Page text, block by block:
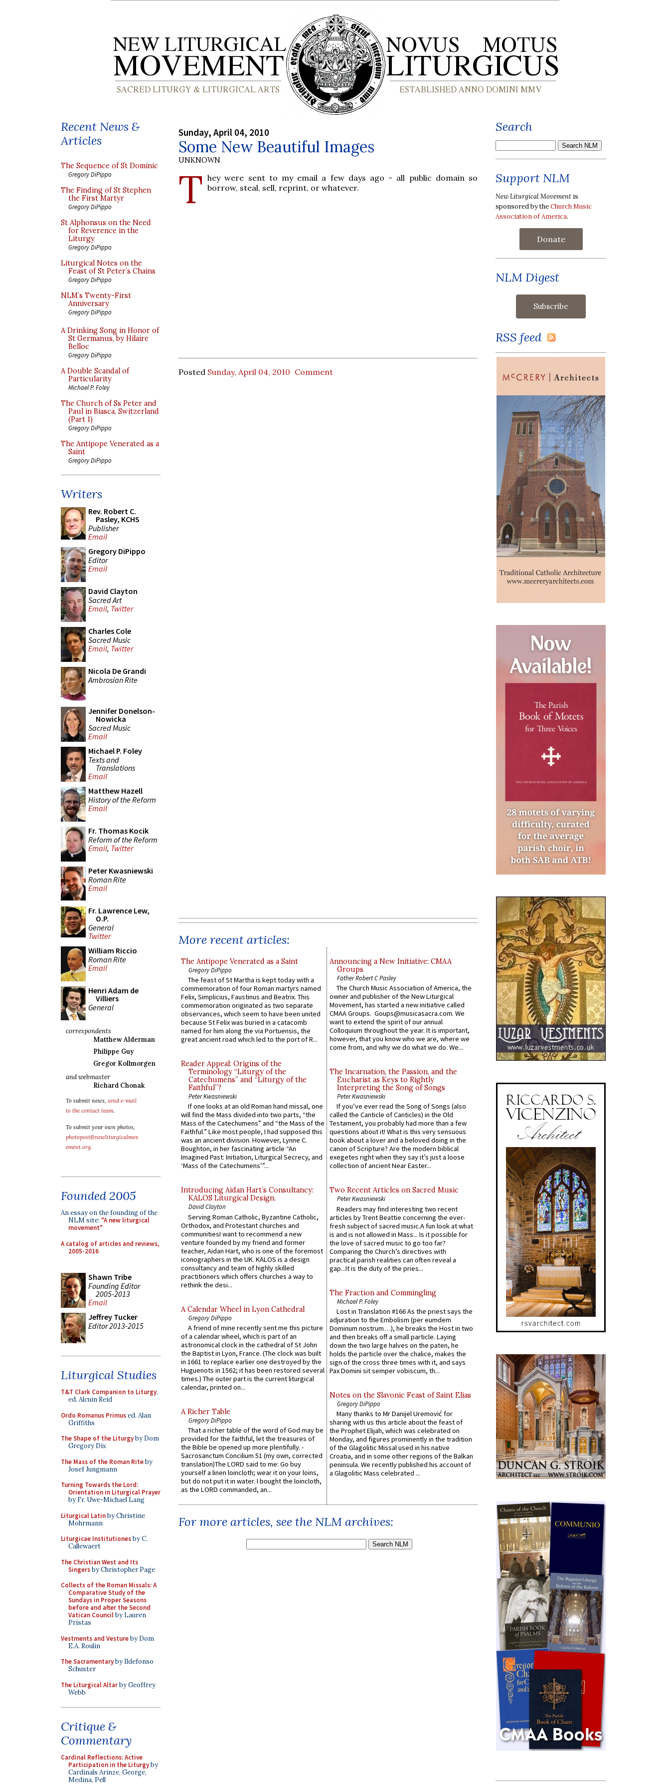
Recent News &
Articles
The Sequence of St Dominic
Gregory DiPippo
The Finding of St Stephen
the First Martyr
Gregory DiPippo
St Alphonsus on the Need
for Reverence in the
Liturgy
Gregory DiPippo
Liturgical Notes on the
Feast of St Peter’s Chains
Gregory DiPippo
NLM’s Twenty-First
Anniversary
Gregory DiPippo
A Drinking Song in Honor of
St Germanus, by Hilaire
Belloc
Gregory DiPippo
A Double Scandal of
Particularity
Michael P. Foley
The Church of Ss Peter and
Paul in Biasca, Switzerland
(Part 1)
Gregory DiPippo
The Antipope Venerated as a
Saint
Gregory DiPippo
Writers
Rev. Robert C.
Pasley, KCHS
Publisher
Email
Gregory DiPippo
Editor
Email
David Clayton
Sacred Art
Email, Twitter
Charles Cole
Sacred Music
Email, Twitter
Nicola De Grandi
Ambrosian Rite
Jennifer Donelson-
Nowicka
Sacred Music
Email
Michael P. Foley
Texts and
Translations
Email
Matthew Hazell
History of the Reform
Email
Fr. Thomas Kocik
Reform of the Reform
Email, Twitter
Peter Kwasniewski
Roman Rite
Email
Fr. Lawrence Lew,
O.P.
General
Twitter
William Riccio
Roman Rite
Email
Henri Adam de
Villiers
General
correspondents
Matthew Alderman
Philippe Guy
Gregor Kollmorgen
and webmaster
Richard Chonak
To submit news, send e-mail
to the contact team.
To submit your own photos,
photopost@newliturgicalmov
ement.org.
Founded 2005
An essay on the founding of the
NLM site: "A new liturgical
movement"
A catalog of articles and reviews,
2005-2016
Shawn Tribe
Founding Editor
2005-2013
Email
Jeffrey Tucker
Editor 2013-2015
Liturgical Studies
T&T Clark Companion to Liturgy,
ed. Alcuin Reid
Ordo Romanus Primused. Alan
Griffiths
The Shape of the Liturgyby Dom
Gregory Dix
The Mass of the Roman Riteby
Josef Jungmann
Turning Towards the Lord:
Orientation in Liturgical Prayer
by Fr. Uwe-Michael Lang
Liturgical Latinby Christine
Mohrmann
Liturgicae Institutionesby C.
Callewaert
The Christian West and Its
Singersby Christopher Page
Collects of the Roman Missals: A
Comparative Study of the
Sundays in Proper Seasons
before and after the Second
Vatican Councilby Lauren
Pristas
Vestments and Vestureby Dom
E.A. Roulin
The Sacramentaryby Ildefonso
Schuster
The Liturgical Altarby Geoffrey
Webb
Critique &
Commentary
Cardinal Reflections: Active
Participation in the Liturgyby
Cardinals Arinze, George,
Medina, Pell
Sunday, April 04, 2010
Some New Beautiful Images
UNKNOWN
T hey were sent to my email a few days ago - all public domain so
borrow, steal, sell, reprint, or whatever.
Posted Sunday, April 04, 2010 Comment
More recent articles:
The Antipope Venerated as a Saint
Gregory DiPippo
The feast of St Martha is kept today with a
commemoration of four Roman martyrs named
Felix, Simplicius, Faustinus and Beatrix. This
commemoration originated as two separate
observances, which seem to have been united
because St Felix was buried in a catacomb
named for him along the via Portuensis, the
great ancient road which led to the port of R...
Reader Appeal: Origins of the
Terminology “Liturgy of the
Catechumens” and “Liturgy of the
Faithful”?
Peter Kwasniewski
If one looks at an old Roman hand missal, one
will find the Mass divided into two parts, “the
Mass of the Catechumens” and “the Mass of the
Faithful.” Like most people, I had supposed this
was an ancient division. However, Lynne C.
Boughton, in her fascinating article “An
Imagined Past: Initiation, Liturgical Secrecy, and
‘Mass of the Catechumens’”...
Introducing Aidan Hart’s Consultancy:
KALOS Liturgical Design.
David Clayton
Serving Roman Catholic, Byzantine Catholic,
Orthodox, and Protestant churches and
communitiesI want to recommend a new
venture founded by my friend and former
teacher, Aidan Hart, who is one of the foremost
iconographers in the UK. KALOS is a design
consultancy and team of highly skilled
practitioners which offers churches a way to
rethink the desi...
A Calendar Wheel in Lyon Cathedral
Gregory DiPippo
A friend of mine recently sent me this picture
of a calendar wheel, which is part of an
astronomical clock in the cathedral of St John
the Baptist in Lyon, France. (The clock was built
in 1661 to replace earlier one destroyed by the
Huguenots in 1562; it has been restored several
times.) The outer part is the current liturgical
calendar, printed on...
A Richer Table
Gregory DiPippo
That a richer table of the word of God may be
provided for the faithful, let the treasures of
the Bible be opened up more plentifully. -
Sacrosanctum Concilium 51 (my own, corrected
translation)The LORD said to me: Go buy
yourself a linen loincloth; wear it on your loins,
but do not put it in water. I bought the loincloth,
as the LORD commanded, an...
Announcing a New Initiative: CMAA
Groups
Father Robert C Pasley
The Church Music Association of America, the
owner and publisher of the New Liturgical
Movement, has started a new initiative called
CMAA Groups. Goups@musicasacra.com. We
want to extend the spirit of our annual
Colloquium throughout the year. It is important,
however, that you know who we are, where we
come from, and why we do what we do. We...
The Incarnation, the Passion, and the
Eucharist as Keys to Rightly
Interpreting the Song of Songs
Peter Kwasniewski
If you’ve ever read the Song of Songs (also
called the Canticle of Canticles) in the Old
Testament, you probably had more than a few
questions about it! What is this very sensuous
book about a lover and a beloved doing in the
canon of Scripture? Are the modern biblical
exegetes right when they say it’s just a loose
collection of ancient Near Easter...
Two Recent Articles on Sacred Music
Peter Kwasniewski
Readers may find interesting two recent
articles by Trent Beattie concerning the ever-
fresh subject of sacred music.A fun look at what
is and is not allowed in Mass... Is it possible for
the love of sacred music to go too far?
Comparing the Church’s directives with
practical parish realities can often reveal a
gap...It is the duty of the pries...
The Fraction and Commingling
Michael P. Foley
Lost in Translation #166 As the priest says the
adjuration to the Embolism (per eumdem
Dominum nostrum…), he breaks the Host in two
and then breaks off a small particle. Laying
down the two large halves on the paten, he
holds the particle over the chalice, makes the
sign of the cross three times with it, and says
Pax Domini sit semper vobiscum, th...
Notes on the Slavonic Feast of Saint Elias
Gregory DiPippo
Many thanks to Mr Danijel Uremović for
sharing with us this article about the feast of
the Prophet Elijah, which was celebrated on
Monday, and figures prominently in the tradition
of the Glagolitic Missal used in his native
Croatia, and in some other regions of the Balkan
peninsula. We recently published his account of
a Glagolitic Mass celebrated ...
For more articles, see the NLM archives:
Search
Support NLM
New Liturgical Movement is
sponsored by theChurch Music
Association of America.
Donate
NLM Digest
RSS feed